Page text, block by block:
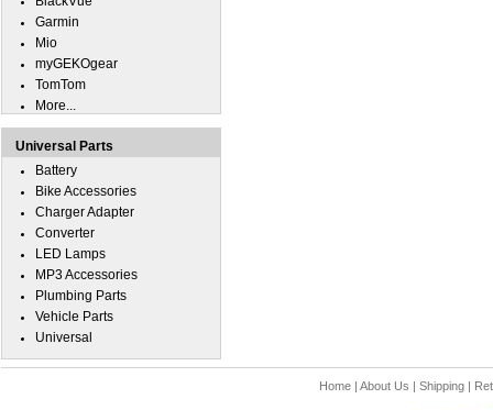
Garmin
Mio
myGEKOgear
TomTom
More...
Universal Parts
Battery
Bike Accessories
Charger Adapter
Converter
LED Lamps
MP3 Accessories
Plumbing Parts
Vehicle Parts
Universal
Home| About Us | Shipping|